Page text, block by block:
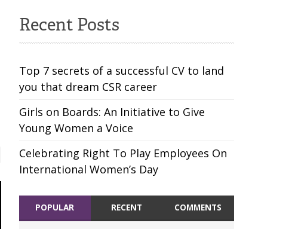
Recent Posts
Top 7 secrets of a successful CV to land
you that dream CSR career
Girls on Boards: An Initiative to Give
Young Women a Voice
Celebrating Right To Play Employees On
International Women’s Day
POPULAR RECENT COMMENTS